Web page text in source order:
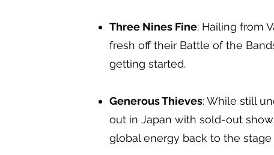
Three Nines Fine: Hailing from
fresh off their Battle of the
getting started.
Generous Thieves: While still
out in Japan with sold-out
global energy back to the stage